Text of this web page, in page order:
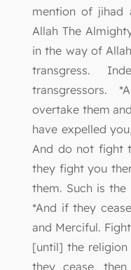
mention of jihad
Allah The
in the way of
transgress.
transgressors.
overtake them
have expelled
And do not fight
they fight you
them. Such is the
*And if they
and Merciful.
[until] the
they cease,